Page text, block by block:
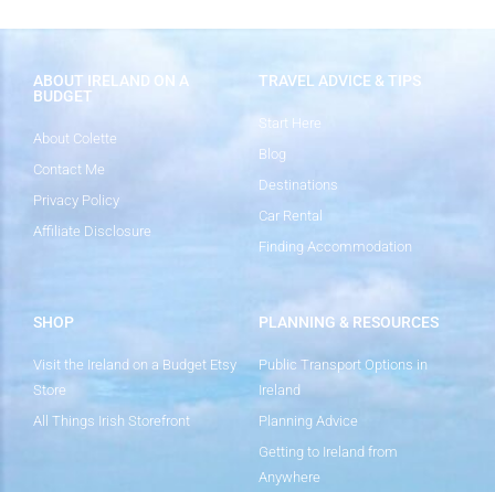
ABOUT IRELAND ON A
BUDGET
About Colette
Contact Me
Privacy Policy
Affiliate Disclosure
TRAVEL ADVICE & TIPS
Start Here
Blog
Destinations
Car Rental
Finding Accommodation
SHOP
Visit the Ireland on a Budget Etsy
Store
All Things Irish Storefront
PLANNING & RESOURCES
Public Transport Options in
Ireland
Planning Advice
Getting to Ireland from
Anywhere